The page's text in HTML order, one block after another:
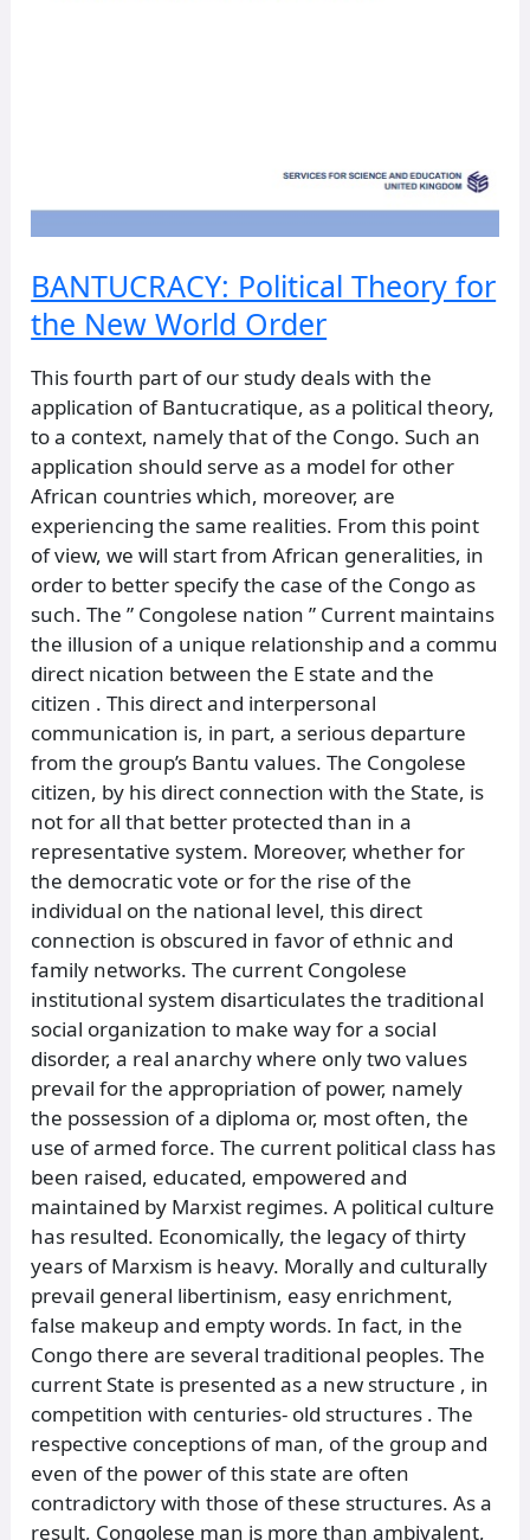
BANTUCRACY: Political Theory for
the New World Order
This fourth part of our study deals with the
application of Bantucratique, as a political theory,
to a context, namely that of the Congo. Such an
application should serve as a model for other
African countries which, moreover, are
experiencing the same realities. From this point
of view, we will start from African generalities, in
order to better specify the case of the Congo as
such. The ” Congolese nation ” Current maintains
the illusion of a unique relationship and a commu
direct nication between the E state and the
citizen . This direct and interpersonal
communication is, in part, a serious departure
from the group’s Bantu values. The Congolese
citizen, by his direct connection with the State, is
not for all that better protected than in a
representative system. Moreover, whether for
the democratic vote or for the rise of the
individual on the national level, this direct
connection is obscured in favor of ethnic and
family networks. The current Congolese
institutional system disarticulates the traditional
social organization to make way for a social
disorder, a real anarchy where only two values
prevail for the appropriation of power, namely
the possession of a diploma or, most often, the
use of armed force. The current political class has
been raised, educated, empowered and
maintained by Marxist regimes. A political culture
has resulted. Economically, the legacy of thirty
years of Marxism is heavy. Morally and culturally
prevail general libertinism, easy enrichment,
false makeup and empty words. In fact, in the
Congo there are several traditional peoples. The
current State is presented as a new structure , in
competition with centuries- old structures . The
respective conceptions of man, of the group and
even of the power of this state are often
contradictory with those of these structures. As a
result, Congolese man is more than ambivalent,